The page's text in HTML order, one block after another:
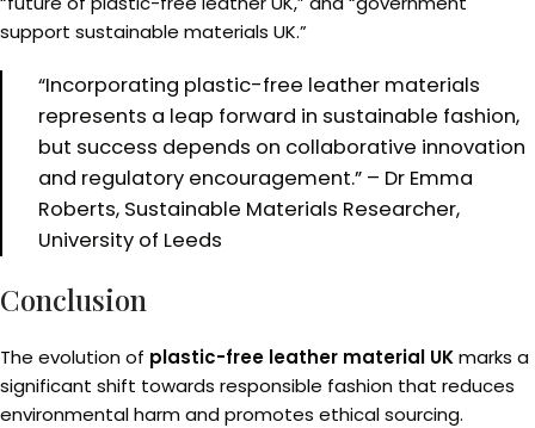
support sustainable materials UK.”
“Incorporating plastic-free leather materials
represents a leap forward in sustainable fashion,
but success depends on collaborative innovation
and regulatory encouragement.” – Dr Emma
Roberts, Sustainable Materials Researcher,
University of Leeds
Conclusion
The evolution of plastic-free leather material UKmarks a
significant shift towards responsible fashion that reduces
environmental harm and promotes ethical sourcing.